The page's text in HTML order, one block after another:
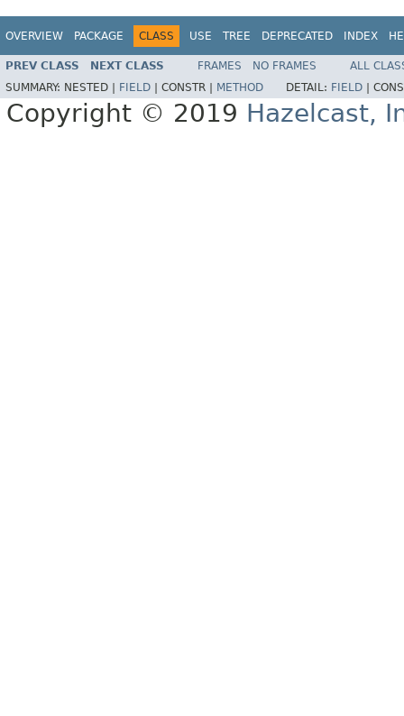
OVERVIEW PACKAGE CLASS USE TREE DEPRECATED INDEX
PREV CLASS NEXT CLASS FRAMES NO FRAMES
ALL
SUMMARY: NESTED | FIELD CONSTR | METHOD DETAIL: FIELD
Copyright © 2019 Hazelcast,